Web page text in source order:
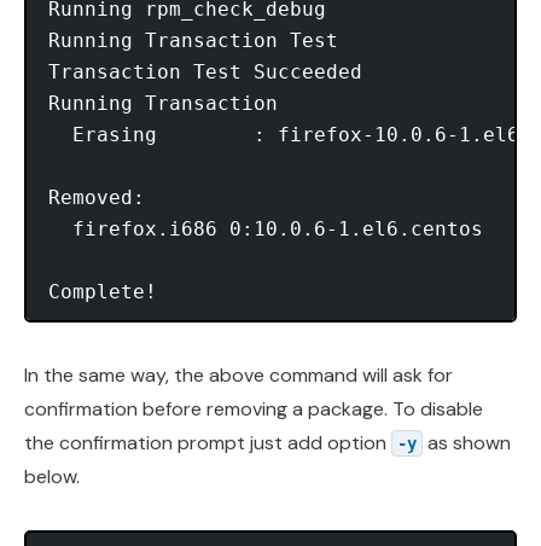
Running rpm_check_debug
Running Transaction Test
Transaction Test Succeeded
Running Transaction
Erasing        : firefox-10.0.6-
Removed:
  firefox.i686 0:10.0.6-1.el6.centos
Complete!
In the same way, the above command will ask for
confirmation before removing a package. To disable
the confirmation prompt just add option
-y as shown
below.